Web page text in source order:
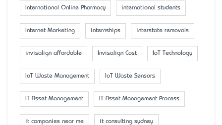
International Online Pharmacy international students
Internet Marketing internships interstate removals
invisalign affordable Invisalign Cost IoT Technology
IoT Waste Management IoT Waste Sensors
IT Asset Management IT Asset Management Process
it companies near me it consulting sydney